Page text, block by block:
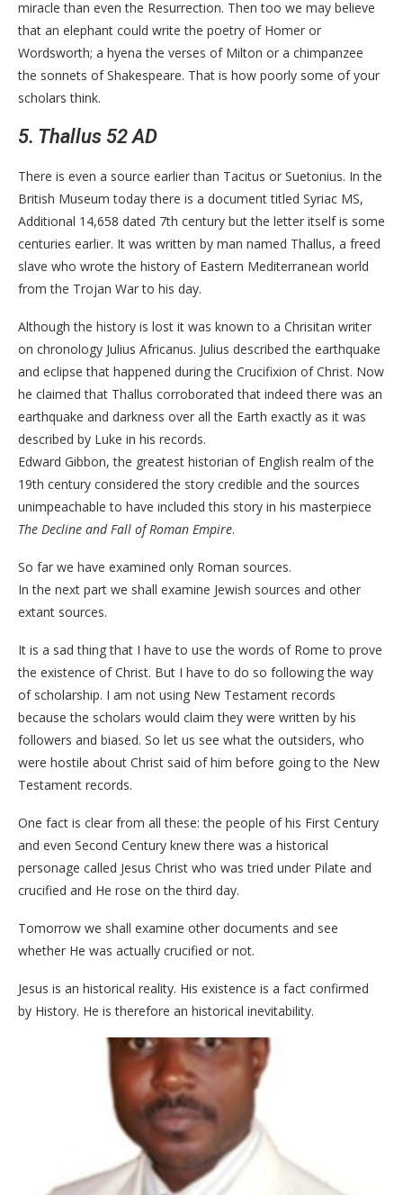
miracle than even the Resurrection. Then too we may believe
that an elephant could write the poetry of Homer or
Wordsworth; a hyena the verses of Milton or a chimpanzee
the sonnets of Shakespeare. That is how poorly some of your
scholars think.
5. Thallus 52 AD
There is even a source earlier than Tacitus or Suetonius. In the
British Museum today there is a document titled Syriac MS,
Additional 14,658 dated 7th century but the letter itself is some
centuries earlier. It was written by man named Thallus, a freed
slave who wrote the history of Eastern Mediterranean world
from the Trojan War to his day.
Although the history is lost it was known to a Chrisitan writer
on chronology Julius Africanus. Julius described the earthquake
and eclipse that happened during the Crucifixion of Christ. Now
he claimed that Thallus corroborated that indeed there was an
earthquake and darkness over all the Earth exactly as it was
described by Luke in his records.
Edward Gibbon, the greatest historian of English realm of the
19th century considered the story credible and the sources
unimpeachable to have included this story in his masterpiece
The Decline and Fall of Roman Empire.
So far we have examined only Roman sources.
In the next part we shall examine Jewish sources and other
extant sources.
It is a sad thing that I have to use the words of Rome to prove
the existence of Christ. But I have to do so following the way
of scholarship. I am not using New Testament records
because the scholars would claim they were written by his
followers and biased. So let us see what the outsiders, who
were hostile about Christ said of him before going to the New
Testament records.
One fact is clear from all these: the people of his First Century
and even Second Century knew there was a historical
personage called Jesus Christ who was tried under Pilate and
crucified and He rose on the third day.
Tomorrow we shall examine other documents and see
whether He was actually crucified or not.
Jesus is an historical reality. His existence is a fact confirmed
by History. He is therefore an historical inevitability.